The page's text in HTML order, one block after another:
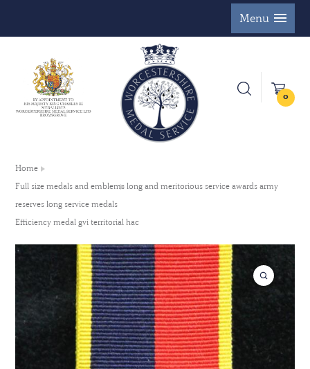
Menu
0
Home
Full size medals and emblems long and meritorious service awards army
reserves long service medals
Efficiency medal gvi territorial hac